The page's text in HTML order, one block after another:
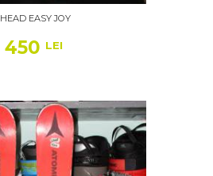
HEAD EASY JOY
450 LEI